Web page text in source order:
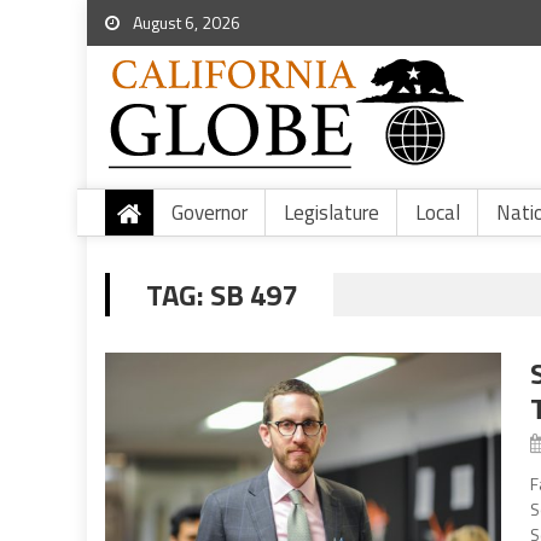
August 6, 2026
Governor Legislature Local
TAG:SB 497